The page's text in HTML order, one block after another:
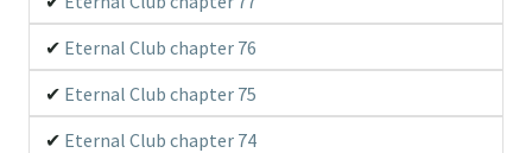
Eternal Club chapter 76
Eternal Club chapter 75
Eternal Club chapter 74